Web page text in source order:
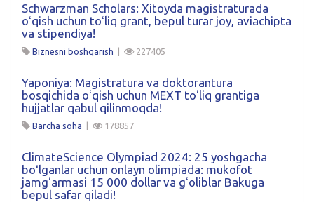
Schwarzman Scholars: Xitoyda magistraturada
oʻqish uchun toʻliq grant, bepul turar joy, aviachipta
va stipendiya!
Biznesni boshqarish | 227405
Yaponiya: Magistratura va doktorantura
bosqichida oʻqish uchun MEXT toʻliq grantiga
hujjatlar qabul qilinmoqda!
Barcha soha | 178857
ClimateScience Olympiad 2024: 25 yoshgacha
boʻlganlar uchun onlayn olimpiada: mukofot
jamgʻarmasi 15 000 dollar va gʻoliblar Bakuga
bepul safar qiladi!